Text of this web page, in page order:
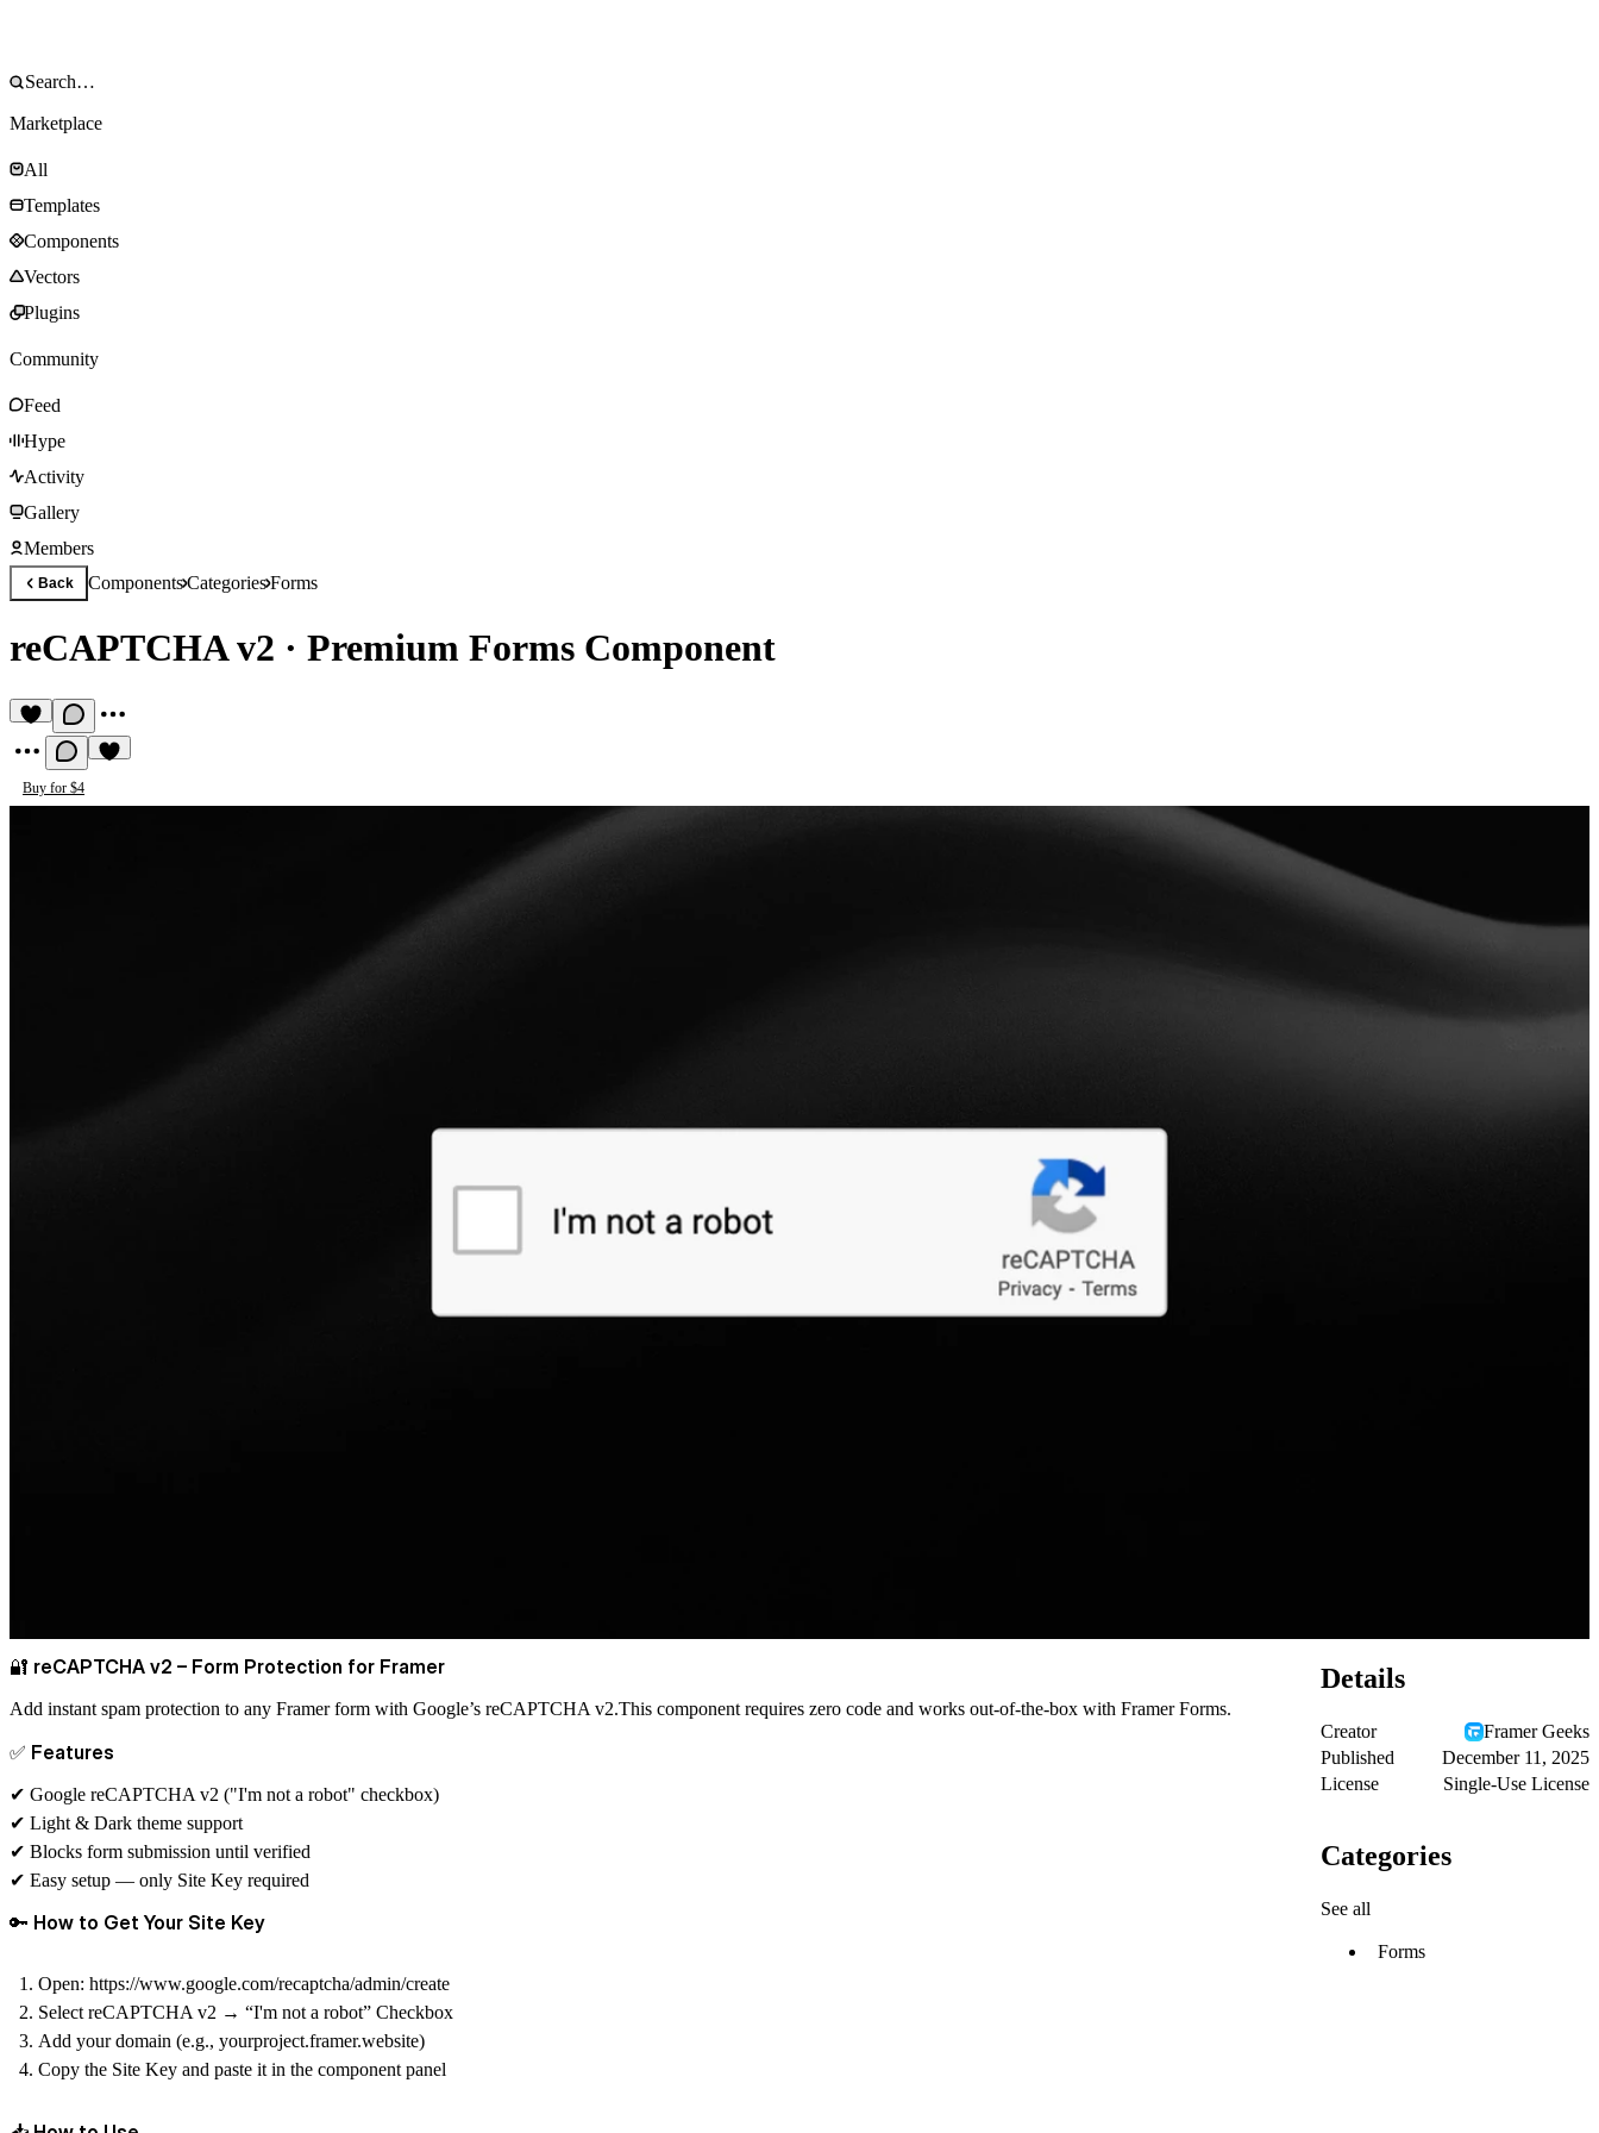
Marketplace
All
Templates
Components
Vectors
Plugins
Community
Feed
Hype
Activity
Gallery
Members
Back ComponentsCategoriesForms
reCAPTCHA v2 · Premium Forms Component
Buy for $4
🔐 reCAPTCHA v2 – Form Protection for Framer
Add instant spam protection to any Framer form with Google’s reCAPTCHA v2.This component requires zero code and works out-of-the-box with Framer Forms.
✅ Features
✔ Google reCAPTCHA v2 ("I'm not a robot" checkbox)
✔ Light & Dark theme support
✔ Blocks form submission until verified
✔ Easy setup — only Site Key required
🔑 How to Get Your Site Key
Open: https://www.google.com/recaptcha/admin/create
SelectreCAPTCHA v2 → “I'm not a robot” Checkbox
Add your domain (e.g., yourproject.framer.website)
Copy the Site Key and paste it in the component panel
Details
Creator
Framer Geeks
Published
December 11, 2025
License
Single-Use License
Categories
See all
Forms